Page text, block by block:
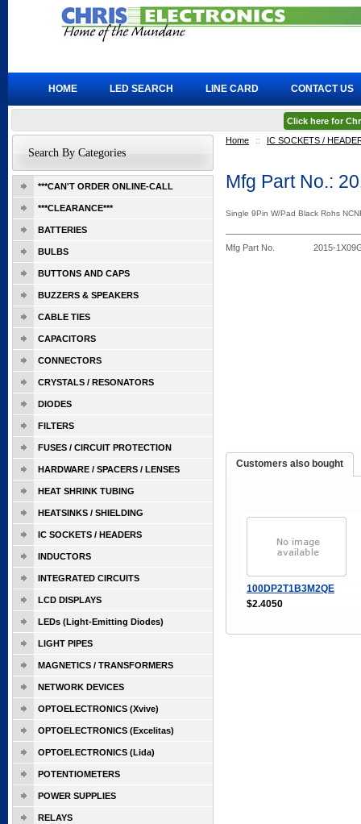
Home :: IC SOCKETS /
Mfg Part No.:
Single 9Pin W/Pad Black Rohs
Mfg Part No. 2015-
Customers also bought
100DP2T1B3M2QE
$2.4050
Search By Categories
***CAN'T ORDER ONLINE-CALL
***CLEARANCE***
BATTERIES
BULBS
BUTTONS AND CAPS
BUZZERS & SPEAKERS
CABLE TIES
CAPACITORS
CONNECTORS
CRYSTALS / RESONATORS
DIODES
FILTERS
FUSES / CIRCUIT PROTECTION
HARDWARE / SPACERS / LENSES
HEAT SHRINK TUBING
HEATSINKS / SHIELDING
IC SOCKETS / HEADERS
INDUCTORS
INTEGRATED CIRCUITS
LCD DISPLAYS
LEDs (Light-Emitting Diodes)
LIGHT PIPES
MAGNETICS / TRANSFORMERS
NETWORK DEVICES
OPTOELECTRONICS (Xvive)
OPTOELECTRONICS (Excelitas)
OPTOELECTRONICS (Lida)
POTENTIOMETERS
POWER SUPPLIES
RELAYS
HOME LED SEARCH LINE CARD CONTACT US
Click here for